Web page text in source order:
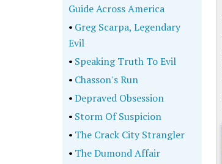
Guide Across America
• Greg Scarpa, Legendary
Evil
• Speaking Truth To Evil
• Chasson's Run
•Depraved Obsession
• Storm Of Suspicion
• The Crack City Strangler
• The Dumond Affair